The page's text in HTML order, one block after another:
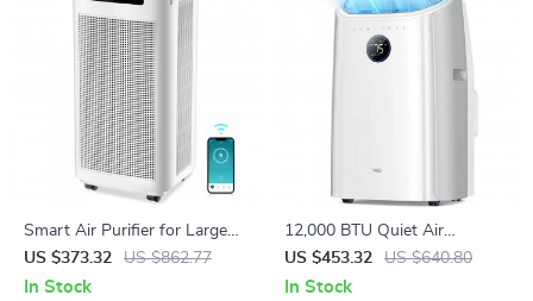
Smart Air Purifier for Large
Rooms 3800 ft² with APP &
Alexa Control
US $373.32 US $862.77
In Stock
12,000 BTU Quiet Air
Conditioner with Smart
Control and Drainage-Free
US $453.32 US $640.80
In Stock